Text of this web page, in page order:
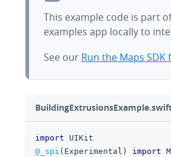
This example code is part
examples app locally to
See our Run the Maps SDK
import
UIKit
@_spi ( Experimental ) import